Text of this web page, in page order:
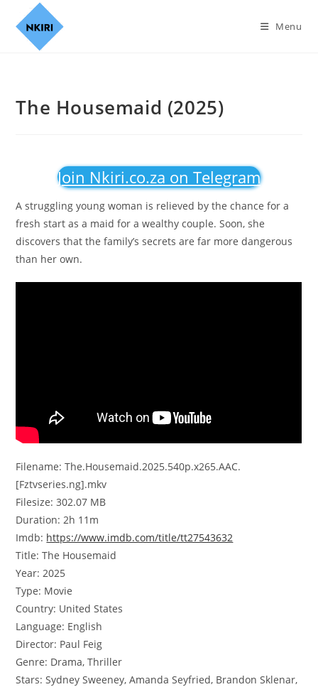
Menu
The Housemaid (2025)
Join Nkiri.co.za on Telegram
A struggling young woman is relieved by the chance for a
fresh start as a maid for a wealthy couple. Soon, she
discovers that the family’s secrets are far more dangerous
than her own.
Filename: The.Housemaid.2025.540p.x265.AAC.
[Fztvseries.ng].mkv
Filesize: 302.07 MB
Duration: 2h 11m
Imdb: https://www.imdb.com/title/tt27543632
Title: The Housemaid
Year: 2025
Type: Movie
Country: United States
Language: English
Director: Paul Feig
Genre: Drama, Thriller
Stars: Sydney Sweeney, Amanda Seyfried, Brandon Sklenar,